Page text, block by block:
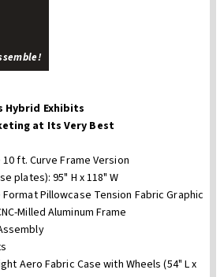
Hybrid Exhibits
at Its Very Best
ft. Curve Frame Version
plates): 95" H x 118" W
Pillowcase Tension Fabric Graphic
Milled Aluminum Frame
Aero Fabric Case with Wheels (54" L x